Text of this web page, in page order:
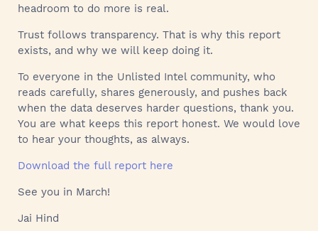
headroom to do more is real.
Trust follows transparency. That is why this report
exists, and why we will keep doing it.
To everyone in the Unlisted Intel community, who
reads carefully, shares generously, and pushes back
when the data deserves harder questions, thank you.
You are what keeps this report honest. We would love
to hear your thoughts, as always.
Download the full report here
See you in March!
Jai Hind